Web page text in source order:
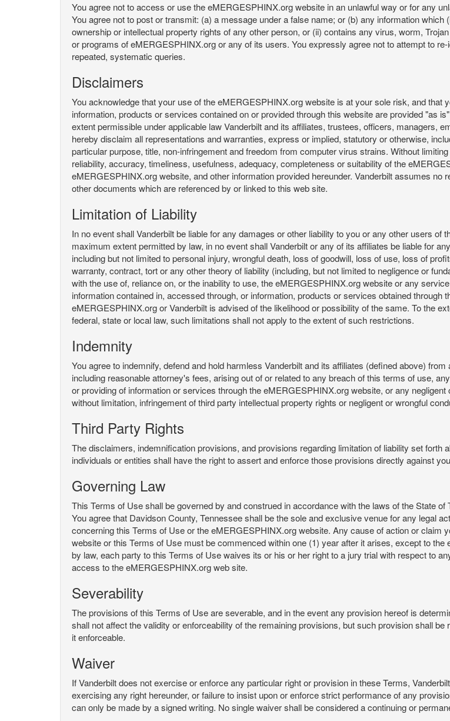
You agree not to access or use the eMERGESPHINX.org website in an unlawful way or for any
You agree not to post or transmit: (a) a message under a false name; or (b) any information
ownership or intellectual property rights of any other person, or (ii) contains any virus, worm,
or programs of eMERGESPHINX.org or any of its users. You expressly agree not to attempt to
repeated, systematic queries.
Disclaimers
You acknowledge that your use of the eMERGESPHINX.org website is at your sole risk, and
information, products or services contained on or provided through this website are provided "as
extent permissible under applicable law Vanderbilt and its affiliates, trustees, officers, managers,
hereby disclaim all representations and warranties, express or implied, statutory or otherwise,
particular purpose, title, non-infringement and freedom from computer virus strains. Without
reliability, accuracy, timeliness, usefulness, adequacy, completeness or suitability of the
eMERGESPHINX.org website, and other information provided hereunder. Vanderbilt assumes
other documents which are referenced by or linked to this web site.
Limitation of Liability
In no event shall Vanderbilt be liable for any damages or other liability to you or any other users
maximum extent permitted by law, in no event shall Vanderbilt or any of its affiliates be liable for
including but not limited to personal injury, wrongful death, loss of goodwill, loss of use, loss of
warranty, contract, tort or any other theory of liability (including, but not limited to negligence or
with the use of, reliance on, or the inability to use, the eMERGESPHINX.org website or any
information contained in, accessed through, or information, products or services obtained through
eMERGESPHINX.org or Vanderbilt is advised of the likelihood or possibility of the same. To the
federal, state or local law, such limitations shall not apply to the extent of such restrictions.
Indemnity
You agree to indemnify, defend and hold harmless Vanderbilt and its affiliates (defined above)
including reasonable attorney's fees, arising out of or related to any breach of this terms of use,
or providing of information or services through the eMERGESPHINX.org website, or any
without limitation, infringement of third party intellectual property rights or negligent or wrongful
Third Party Rights
The disclaimers, indemnification provisions, and provisions regarding limitation of liability set forth
individuals or entities shall have the right to assert and enforce those provisions directly against
Governing Law
This Terms of Use shall be governed by and construed in accordance with the laws of the State
You agree that Davidson County, Tennessee shall be the sole and exclusive venue for any legal
concerning this Terms of Use or the eMERGESPHINX.org website. Any cause of action or
website or this Terms of Use must be commenced within one (1) year after it arises, except to
by law, each party to this Terms of Use waives its or his or her right to a jury trial with respect to
access to the eMERGESPHINX.org web site.
Severability
The provisions of this Terms of Use are severable, and in the event any provision hereof is
shall not affect the validity or enforceability of the remaining provisions, but such provision shall
it enforceable.
Waiver
If Vanderbilt does not exercise or enforce any particular right or provision in these Terms,
exercising any right hereunder, or failure to insist upon or enforce strict performance of any
can only be made by a signed writing. No single waiver shall be considered a continuing or